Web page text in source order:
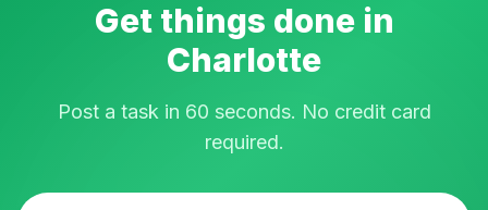
Get things done in
Charlotte
Post a task in 60 seconds. No credit card
required.